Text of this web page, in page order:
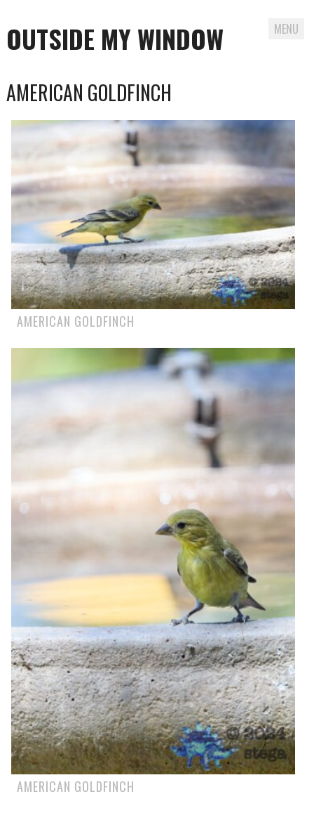
OUTSIDE MY WINDOW MENU
to
content
AMERICAN GOLDFINCH
AMERICAN GOLDFINCH
AMERICAN GOLDFINCH